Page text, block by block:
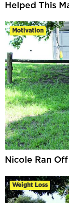
Helped This
Motivation
Nicole Ran
Weight Loss